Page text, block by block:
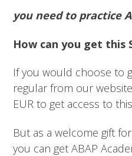
you need to practice
How can you get this
If you would choose to
regular from our
EUR to get access to
But as a welcome gift
you can get ABAP